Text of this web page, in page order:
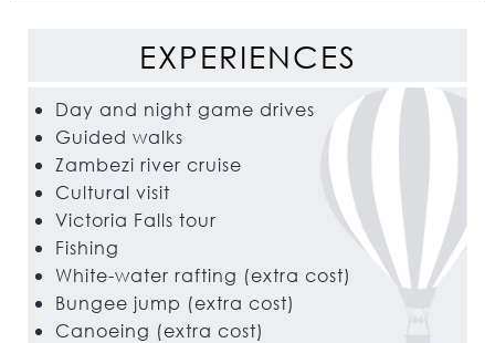
EXPERIENCES
Day and night game drives
Guided walks
Zambezi river cruise
Cultural visit
Victoria Falls tour
Fishing
White-water rafting (extra cost)
Bungee jump (extra cost)
Canoeing (extra cost)